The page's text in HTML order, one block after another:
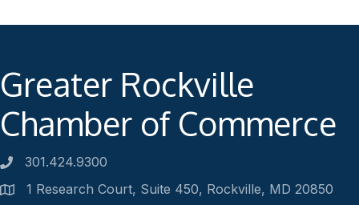
Greater Rockville
Chamber of Commerce
Phone number
301.424.9300
Address1 Research Court, Suite 450, Rockville, MD 20850